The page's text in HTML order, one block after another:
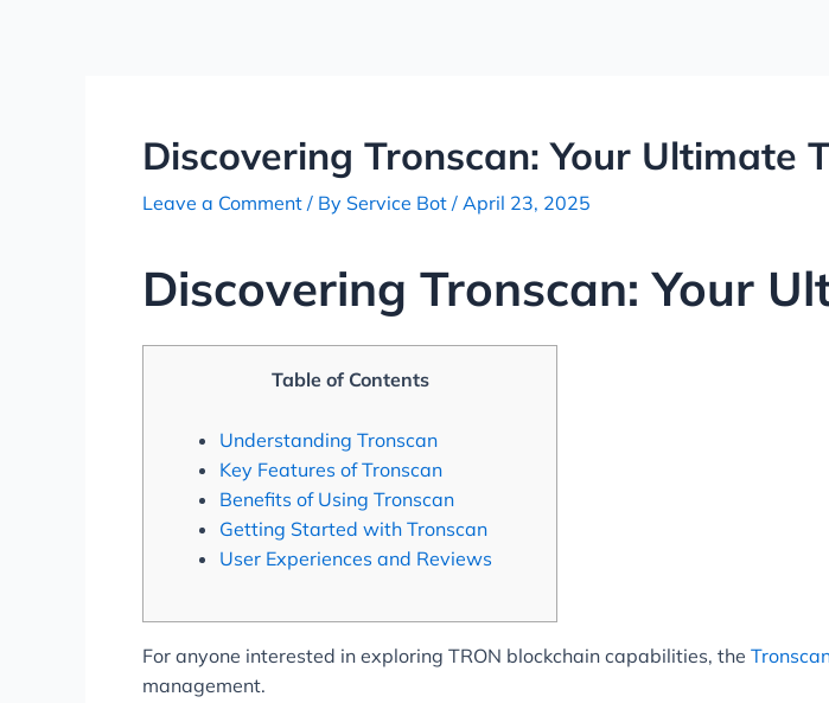
Discovering Tronscan: Your Ultimate
Leave a Comment / By Service Bot / April 23, 2025
Discovering Tronscan: Your
Table of Contents
Understanding Tronscan
Key Features of Tronscan
Benefits of Using Tronscan
Getting Started with Tronscan
User Experiences and Reviews
For anyone interested in exploring TRON blockchain capabilities, the
management.